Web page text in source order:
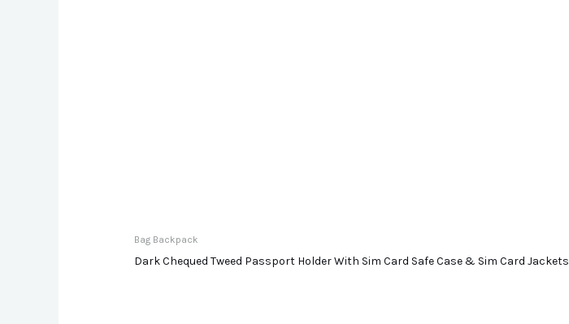
Bag Backpack
Dark Chequed Tweed Passport Holder With Sim Card Safe Case & Sim Card Jackets